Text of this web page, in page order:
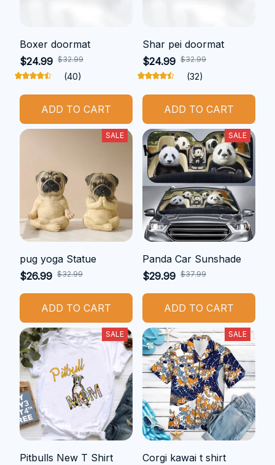
Boxer doormat
$24.99 $32.99
(40)
ADD TO CART
Shar pei doormat
$24.99 $32.99
(32)
ADD TO CART
SALE
pug yoga Statue
$26.99 $32.99
ADD TO CART
SALE
Panda Car Sunshade
$29.99 $37.99
ADD TO CART
SALE
Pitbulls New T Shirt
SALE
Corgi kawai t shirt